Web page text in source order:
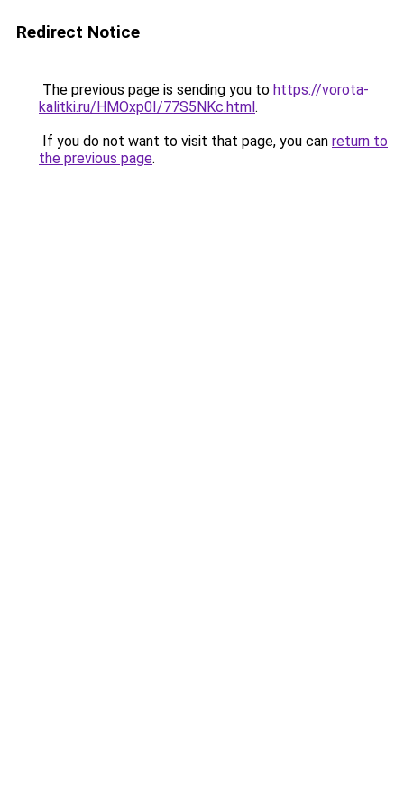
Redirect Notice
The previous page is sending you to https://vorota-
kalitki.ru/HMOxp0I/77S5NKc.html.
If you do not want to visit that page, you can return to
the previous page.